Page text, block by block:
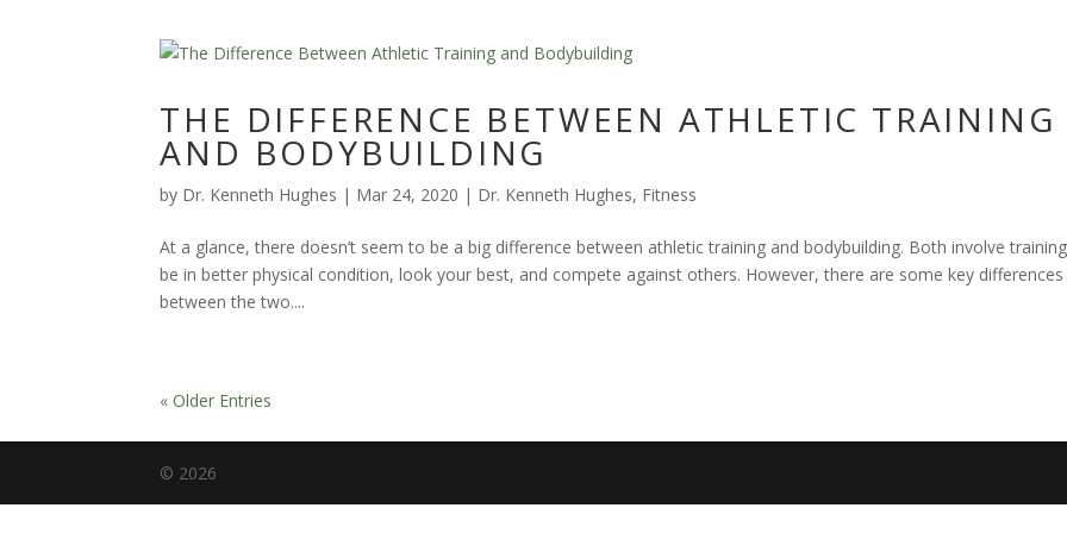
THE DIFFERENCE BETWEEN ATHLETIC TRAINING
AND BODYBUILDING
by Dr. Kenneth Hughes | Mar 24, 2020 | Dr. Kenneth Hughes, Fitness
At a glance, there doesn’t seem to be a big difference between athletic training and bodybuilding. Both involve
be in better physical condition, look your best, and compete against others. However, there are some key differences
between the two....
« Older Entries
© 2026